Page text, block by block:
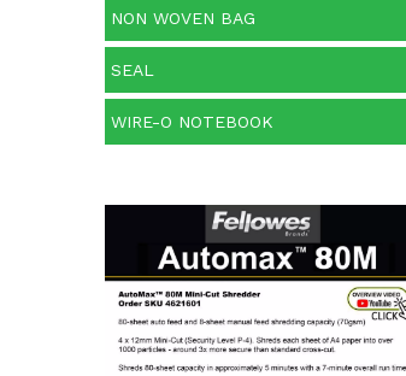
NON WOVEN BAG
SEAL
WIRE-O NOTEBOOK